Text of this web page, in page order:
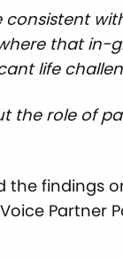
consistent
that in-
life
the role of
the
Partner